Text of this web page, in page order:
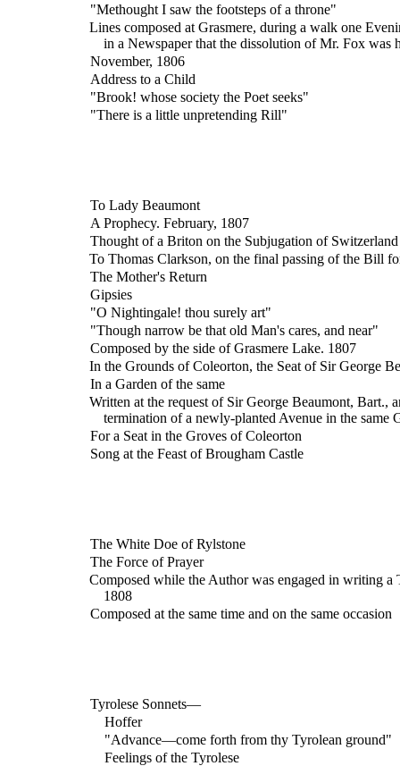
"Methought I saw the footsteps of a throne"
Lines composed at Grasmere, during a walk one
in a Newspaper that the dissolution of Mr. Fox was
November, 1806
Address to a Child
"Brook! whose society the Poet seeks"
"There is a little unpretending Rill"
To Lady Beaumont
A Prophecy. February, 1807
Thought of a Briton on the Subjugation of Switzerland
To Thomas Clarkson, on the final passing of the Bill
The Mother's Return
Gipsies
"O Nightingale! thou surely art"
"Though narrow be that old Man's cares, and near"
Composed by the side of Grasmere Lake. 1807
In the Grounds of Coleorton, the Seat of Sir George
In a Garden of the same
Written at the request of Sir George Beaumont, Bart.,
termination of a newly-planted Avenue in the same
For a Seat in the Groves of Coleorton
Song at the Feast of Brougham Castle
The White Doe of Rylstone
The Force of Prayer
Composed while the Author was engaged in writing
1808
Composed at the same time and on the same occasion
Tyrolese Sonnets—
Hoffer
"Advance—come forth from thy Tyrolean ground"
Feelings of the Tyrolese